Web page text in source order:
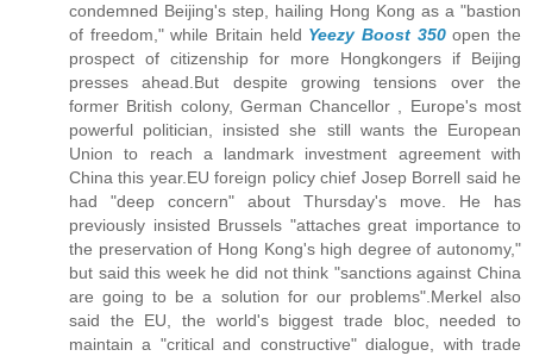
condemned Beijing's step, hailing Hong Kong as a "bastion
of freedom," while Britain held Yeezy Boost 350open the
prospect of citizenship for more Hongkongers if Beijing
presses ahead.But despite growing tensions over the
former British colony, German Chancellor , Europe's most
powerful politician, insisted she still wants the European
Union to reach a landmark investment agreement with
China this year.EU foreign policy chief Josep Borrell said he
had "deep concern" about Thursday's move. He has
previously insisted Brussels "attaches great importance to
the preservation of Hong Kong's high degree of autonomy,"
but said this week he did not think "sanctions against China
are going to be a solution for our problems".Merkel also
said the EU, the world's biggest trade bloc, needed to
maintain a "critical and constructive" dialogue, with trade